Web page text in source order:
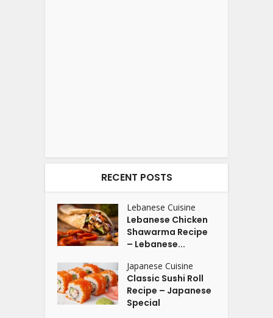
RECENT POSTS
Lebanese Cuisine
Lebanese Chicken
Shawarma Recipe
– Lebanese...
Japanese Cuisine
Classic Sushi Roll
Recipe – Japanese
Special